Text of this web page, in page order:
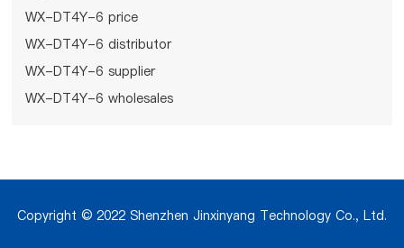
WX-DT4Y-6 price
WX-DT4Y-6 distributor
WX-DT4Y-6 supplier
WX-DT4Y-6 wholesales
Copyright © 2022 Shenzhen Jinxinyang Technology Co., Ltd.